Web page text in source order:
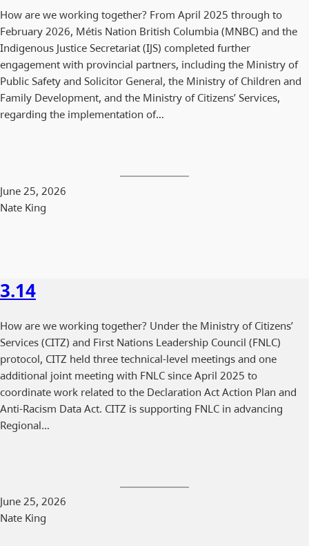
How are we working together? From April 2025 through to
February 2026, Métis Nation British Columbia (MNBC) and the
Indigenous Justice Secretariat (IJS) completed further
engagement with provincial partners, including the Ministry of
Public Safety and Solicitor General, the Ministry of Children and
Family Development, and the Ministry of Citizens’ Services,
regarding the implementation of…
June 25, 2026
Nate King
3.14
How are we working together? Under the Ministry of Citizens’
Services (CITZ) and First Nations Leadership Council (FNLC)
protocol, CITZ held three technical-level meetings and one
additional joint meeting with FNLC since April 2025 to
coordinate work related to the Declaration Act Action Plan and
Anti-Racism Data Act. CITZ is supporting FNLC in advancing
Regional…
June 25, 2026
Nate King